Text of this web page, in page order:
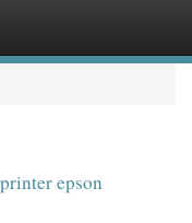
epson